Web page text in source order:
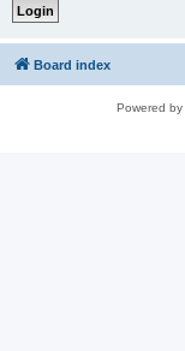
Board index
Powered by